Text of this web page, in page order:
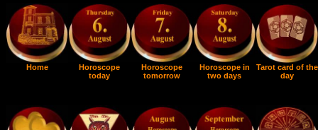
Home
Horoscope
today
Horoscope
tomorrow
Horoscope in
two days
Tarot card of the
day